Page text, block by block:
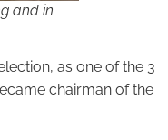
and in
as one of the 3
chairman of the